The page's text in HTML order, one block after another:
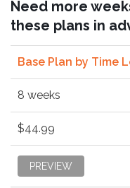
Need more
these plans in
Base Plan by Time
8 weeks
$44.99
PREVIEW